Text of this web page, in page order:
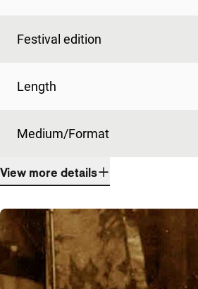
Festival edition
Length
Medium/Format
View more details